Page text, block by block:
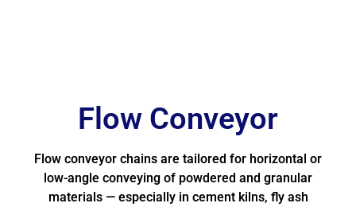
Flow Conveyor
Flow conveyor chains are tailored for horizontal or
low-angle conveying of powdered and granular
materials — especially in cement kilns, fly ash